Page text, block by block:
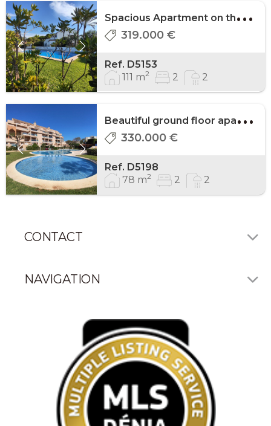
S
pacious Apartment on the 1st floor on the be ...
319.000 €
Ref. D5153
111 m2 2 2
B
eautiful ground floor apartment in Marinas, ...
330.000 €
Ref. D5198
78 m2 2 2
CONTACT
NAVIGATION